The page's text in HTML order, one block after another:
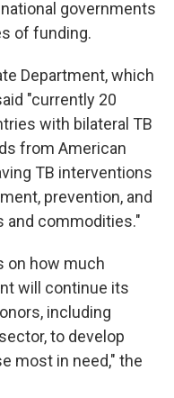
governments
of funding.
Department, which
"currently 20
with bilateral TB
from American
TB interventions
prevention, and
and commodities."
on how much
will continue its
including
to develop
most in need," the